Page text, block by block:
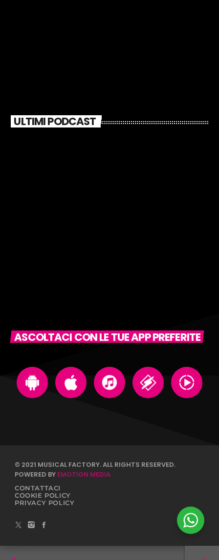
ULTIMI PODCAST
ASCOLTACI CON LE TUE APP PREFERITE
© 2021 MUSICAL FACTORY. ALL RIGHTS RESERVED.
POWERED BY EMOTION MEDIA
CONTATTACI
COOKIE POLICY
PRIVACY POLICY